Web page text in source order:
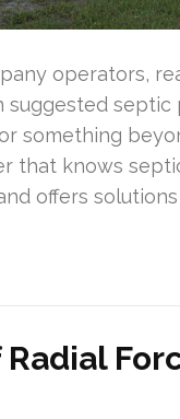
operators,
septic
something
that knows
offers solutions